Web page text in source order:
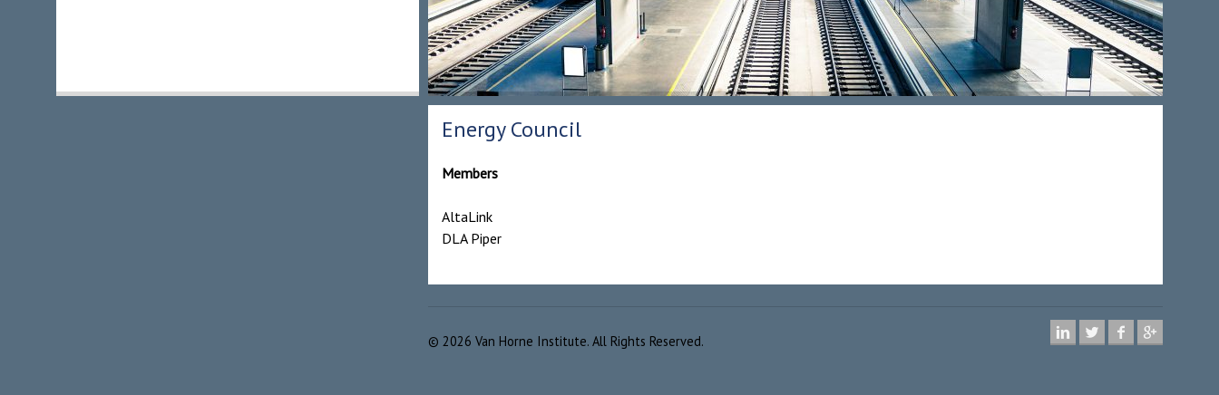
Energy Council
Members
AltaLink
DLA Piper
© 2026 Van Horne Institute. All Rights Reserved.